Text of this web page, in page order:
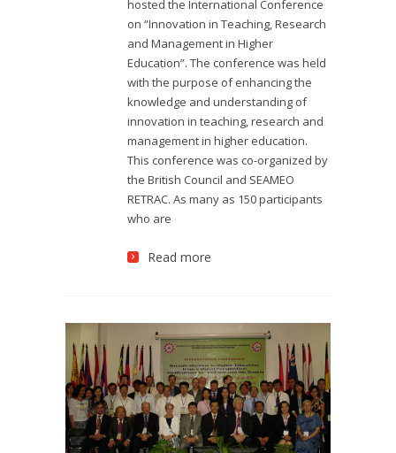
hosted the International Conference
on “Innovation in Teaching, Research
and Management in Higher
Education”. The conference was held
with the purpose of enhancing the
knowledge and understanding of
innovation in teaching, research and
management in higher education.
This conference was co-organized by
the British Council and SEAMEO
RETRAC. As many as 150 participants
who are
Read more